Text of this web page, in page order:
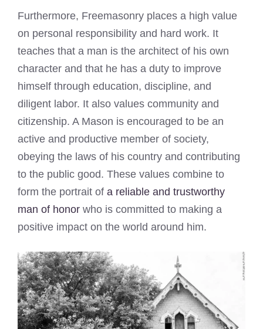
Furthermore, Freemasonry places a high value
on personal responsibility and hard work. It
teaches that a man is the architect of his own
character and that he has a duty to improve
himself through education, discipline, and
diligent labor. It also values community and
citizenship. A Mason is encouraged to be an
active and productive member of society,
obeying the laws of his country and contributing
to the public good. These values combine to
form the portrait of a reliable and trustworthy
man of honor who is committed to making a
positive impact on the world around him.